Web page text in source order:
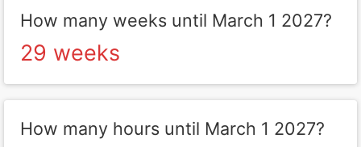
How many weeks until March 1 2027?
29 weeks
How many hours until March 1 2027?